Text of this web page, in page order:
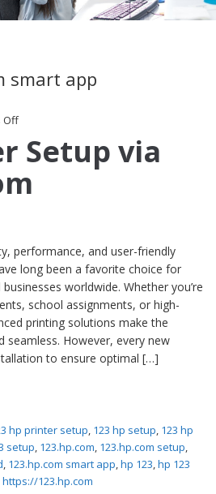
smart app
Offon HP Printer Setup via 123.hp.com
Setup via
performance, and user-friendly
long been a favorite choice for
worldwide. Whether you’re
school assignments, or high-
printing solutions make the
seamless. However, every new
to ensure optimal […]
hp printer setup, 123 hp setup, 123 hp
setup, 123.hp.com, 123.hp.com setup,
, 123.hp.com smart app,hp 123,hp 123
https://123.hp.com